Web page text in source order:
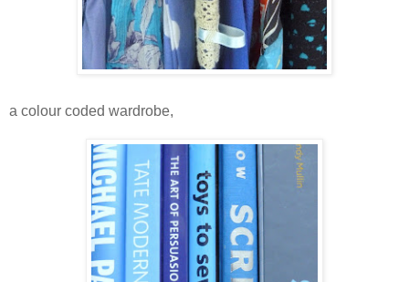
a colour coded wardrobe,